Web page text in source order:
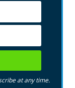
at any time.